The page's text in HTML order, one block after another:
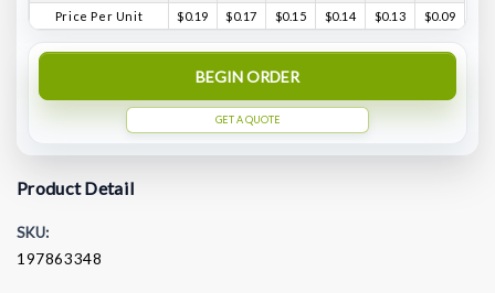
Price Per Unit
$0.19 $0.17 $0.15 $0.14 $0.13 $0.09
BEGIN ORDER
GET A QUOTE
Product Detail
SKU:
197863348